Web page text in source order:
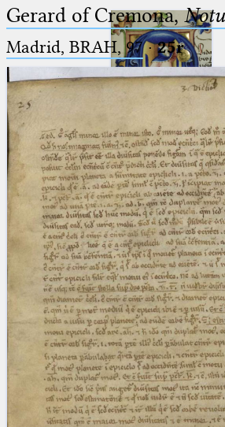
Ptolemaeus
Arabus et Latinus
(the underscore) is the placeholder
for exactly one character.
(the percent sign) is the
placeholder for no, one or more
than one character.
(two percent signs) is the
placeholder for no, one or more
than one character, but not for
blank space (so that a search ends
at word boundaries).
🔎︎
Start
Project
Team
News
Jobs
Publications
Conference
Gerard of Cremona,
Madrid, BRAH, 97·25r